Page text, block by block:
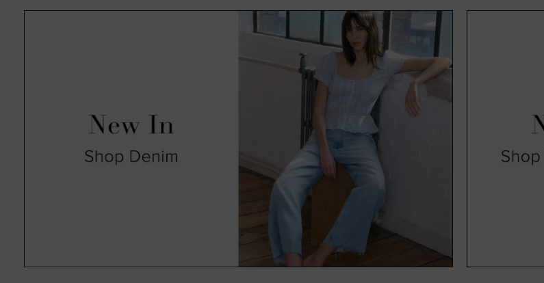
absolute pleasure in an always exciting time for us and, hopefully, you too.
such as animal print, you’ll find all our new season clothing come in a